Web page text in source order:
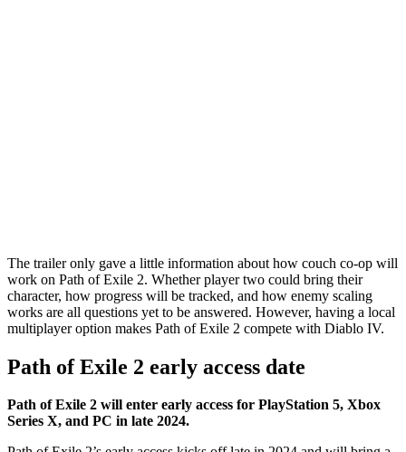
The trailer only gave a little information about how couch co-op will
work on Path of Exile 2. Whether player two could bring their
character, how progress will be tracked, and how enemy scaling
works are all questions yet to be answered. However, having a local
multiplayer option makes Path of Exile 2 compete with Diablo IV.
Path of Exile 2 early access date
Path of Exile 2 will enter early access for PlayStation 5, Xbox
Series X, and PC in late 2024.